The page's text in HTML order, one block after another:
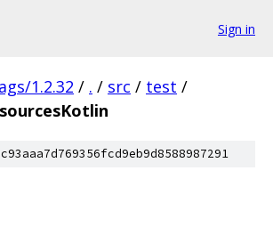
Sign in
1.2.32 / . / src / test /